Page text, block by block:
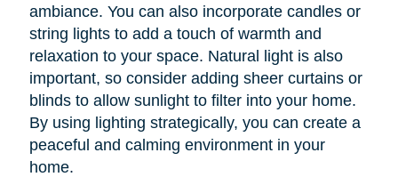
ambiance. You can also incorporate candles or
string lights to add a touch of warmth and
relaxation to your space. Natural light is also
important, so consider adding sheer curtains or
blinds to allow sunlight to filter into your home.
By using lighting strategically, you can create a
peaceful and calming environment in your
home.